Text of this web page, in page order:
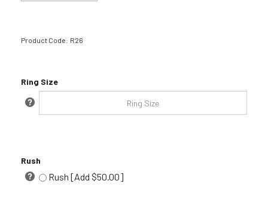
Product Code: R26
Ring Size
Rush
Rush [Add $50.00]